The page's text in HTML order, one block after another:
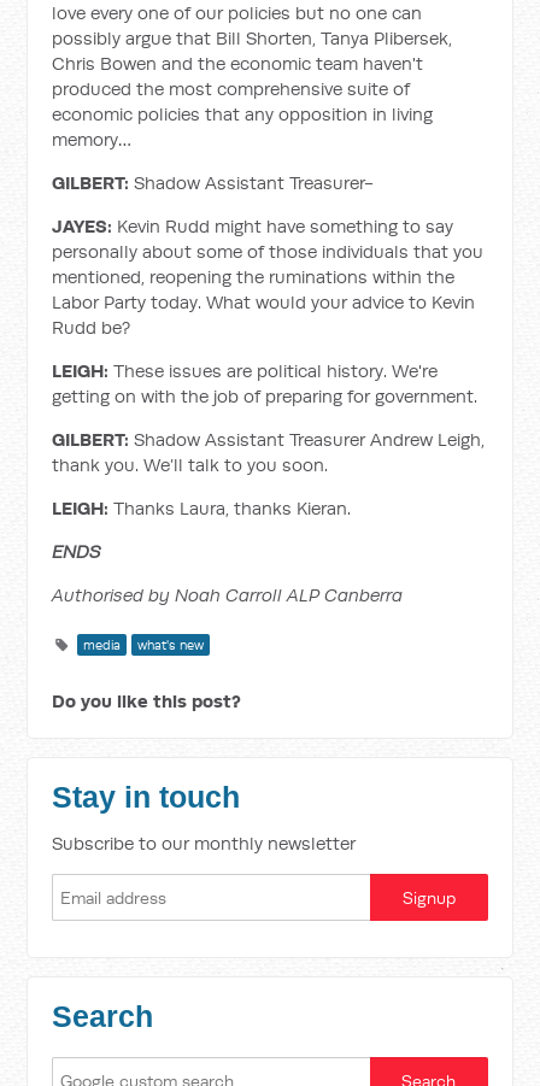
love every one of our policies but no one can
possibly argue that Bill Shorten, Tanya Plibersek,
Chris Bowen and the economic team haven't
produced the most comprehensive suite of
economic policies that any opposition in living
memory…
GILBERT: Shadow Assistant Treasurer-
JAYES: Kevin Rudd might have something to say
personally about some of those individuals that you
mentioned, reopening the ruminations within the
Labor Party today. What would your advice to Kevin
Rudd be?
LEIGH: These issues are political history. We're
getting on with the job of preparing for government.
GILBERT: Shadow Assistant Treasurer Andrew Leigh,
thank you. We’ll talk to you soon.
LEIGH:Thanks Laura, thanks Kieran.
ENDS
Authorised by Noah Carroll ALP Canberra
media what's new
Do you like this post?
Stay in touch
Subscribe to our monthly newsletter
Search